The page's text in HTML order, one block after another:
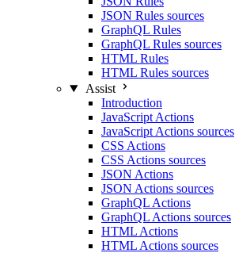
JSON Rules sources
GraphQL Rules
GraphQL Rules sources
HTML Rules
HTML Rules sources
Assist
Introduction
JavaScript Actions
JavaScript Actions sources
CSS Actions
CSS Actions sources
JSON Actions
JSON Actions sources
GraphQL Actions
GraphQL Actions sources
HTML Actions
HTML Actions sources